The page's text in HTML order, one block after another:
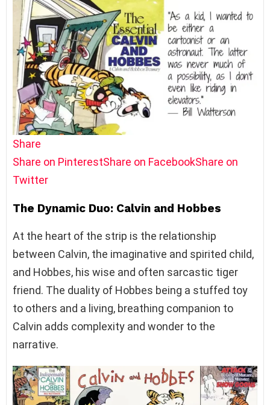
Share
Share on PinterestShare on FacebookShare on
Twitter
The Dynamic Duo: Calvin and Hobbes
At the heart of the strip is the relationship
between Calvin, the imaginative and spirited child,
and Hobbes, his wise and often sarcastic tiger
friend. The duality of Hobbes being a stuffed toy
to others and a living, breathing companion to
Calvin adds complexity and wonder to the
narrative.